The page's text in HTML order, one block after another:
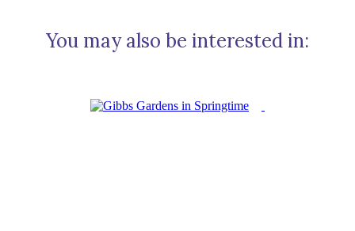
You may also be interested in: